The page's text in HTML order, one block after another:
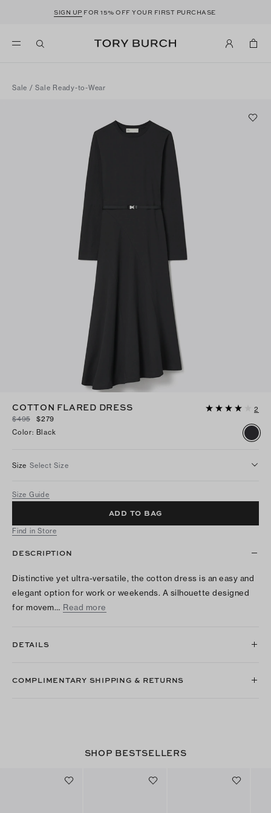
SIGN UP FOR 15% OFF YOUR FIRST PURCHASE
Sale /Sale Ready-to-Wear
COTTON FLARED DRESS
2
$495
$279
Color: Black
Size Select Size
Size Guide
ADD TO BAG
Find in Store
DESCRIPTION
Distinctive yet ultra-versatile, the cotton dress is an easy and
elegant option for work or weekends. A silhouette designed
for movem… Read more
DETAILS
COMPLIMENTARY SHIPPING & RETURNS
SHOP BESTSELLERS